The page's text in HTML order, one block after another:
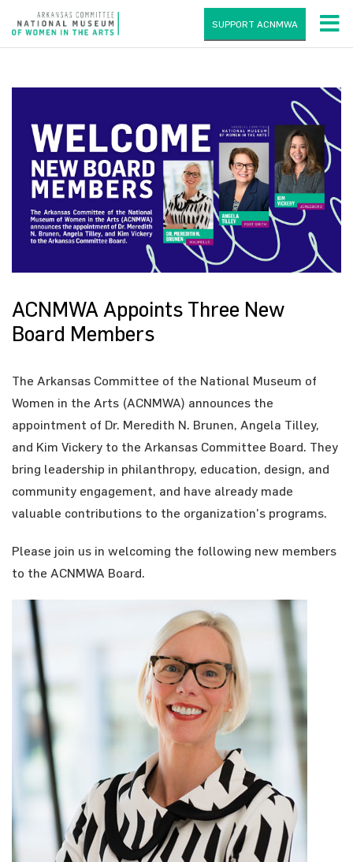
SUPPORT ACNMWA
ACNMWA Appoints Three New
Board Members
The Arkansas Committee of the National Museum of
Women in the Arts (ACNMWA) announces the
appointment of Dr. Meredith N. Brunen, Angela Tilley,
and Kim Vickery to the Arkansas Committee Board. They
bring leadership in philanthropy, education, design, and
community engagement, and have already made
valuable contributions to the organization’s programs.
Please join us in welcoming the following new members
to the ACNMWA Board.